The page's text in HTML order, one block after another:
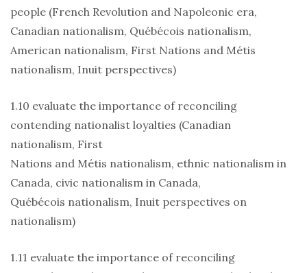
people (French Revolution and Napoleonic era,
Canadian nationalism, Québécois nationalism,
American nationalism, First Nations and Métis
nationalism, Inuit perspectives)
1.10 evaluate the importance of reconciling
contending nationalist loyalties (Canadian
nationalism, First
Nations and Métis nationalism, ethnic nationalism in
Canada, civic nationalism in Canada,
Québécois nationalism, Inuit perspectives on
nationalism)
1.11 evaluate the importance of reconciling